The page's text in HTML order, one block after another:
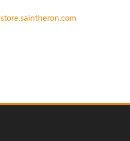
store.saintheron.com